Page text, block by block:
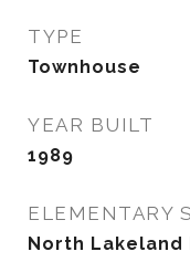
TYPE
Townhouse
YEAR BUILT
1989
ELEMENTARY
North Lakeland